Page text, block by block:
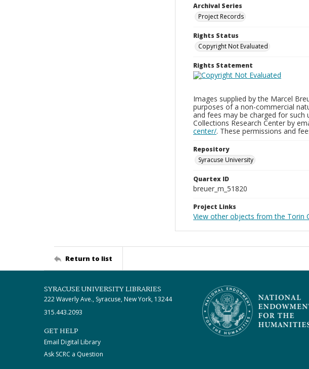
Archival Series
Project Records
Rights Status
Copyright Not Evaluated
Rights Statement
Images supplied by the Marcel
purposes of a non-commercial
and fees may be charged for such
Collections Research Center by
center/. These permissions and
Repository
Syracuse University
Quartex ID
breuer_m_51820
Project Links
View other objects from the Torin
Return to list
SYRACUSE UNIVERSITY LIBRARIES
222 Waverly Ave., Syracuse, New York, 13244
315.443.2093
GET HELP
Email Digital Library
Ask SCRC a Question